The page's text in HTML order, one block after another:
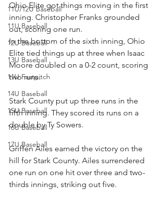
11U/12U Baseball
11U Baseball
12U Baseball
13U Baseball
11U Fastpitch
14U Baseball
15U Baseball
16U Baseball
17U Baseball
Ohio Elite got things moving in the first
inning. Christopher Franks grounded
out, scoring one run.
In the bottom of the sixth inning, Ohio
Elite tied things up at three when Isaac
Moore doubled on a 0-2 count, scoring
two runs.
Stark County put up three runs in the
fifth inning. They scored its runs on a
double by Ty Sowers.
Griffen Ailes earned the victory on the
hill for Stark County. Ailes surrendered
one run on one hit over three and two-
thirds innings, striking out five.